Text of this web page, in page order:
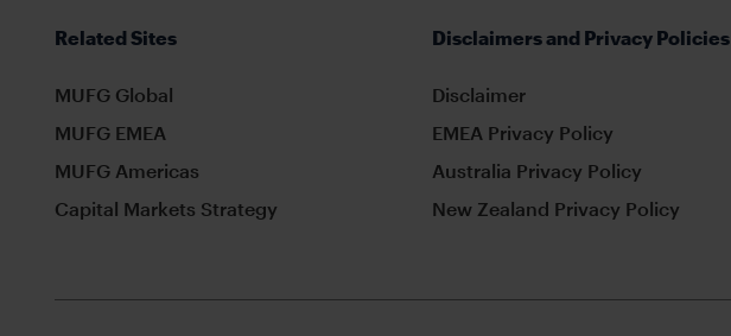
Related Sites
MUFG Global
MUFG EMEA
MUFG Americas
Capital Markets Strategy
Disclaimers and Privacy Policies
Disclaimer
EMEA Privacy Policy
Australia Privacy Policy
New Zealand Privacy Policy